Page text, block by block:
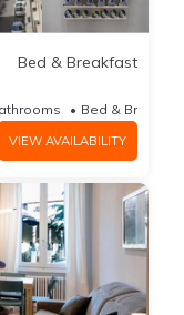
Bed & Breakfast
VIEW AVAILABILITY